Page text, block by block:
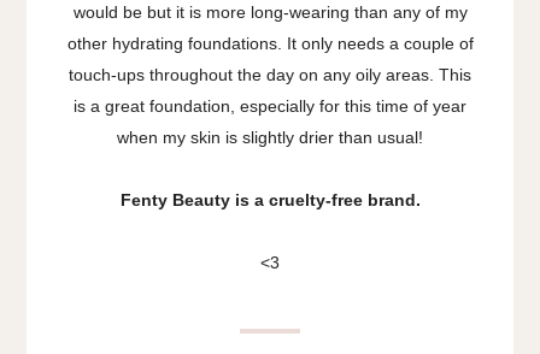
would be but it is more long-wearing than any of my
other hydrating foundations. It only needs a couple of
touch-ups throughout the day on any oily areas. This
is a great foundation, especially for this time of year
when my skin is slightly drier than usual!
Fenty Beauty is a cruelty-free brand.
<3